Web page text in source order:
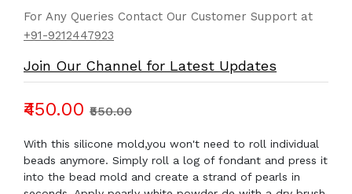
For Any Queries Contact Our Customer Support at
+91-9212447923
Join Our Channel for Latest Updates
₹450.00 ₹550.00
With this silicone mold,you won't need to roll individual
beads anymore. Simply roll a log of fondant and press it
into the bead mold and create a strand of pearls in